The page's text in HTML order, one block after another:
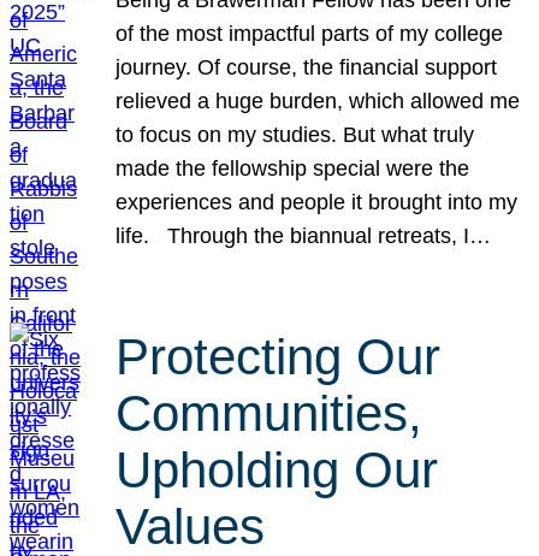
of the most impactful parts of my college
journey. Of course, the financial support
relieved a huge burden, which allowed me
to focus on my studies. But what truly
made the fellowship special were the
experiences and people it brought into my
life. Through the biannual retreats, I…
Protecting Our
Communities,
Upholding Our
Values